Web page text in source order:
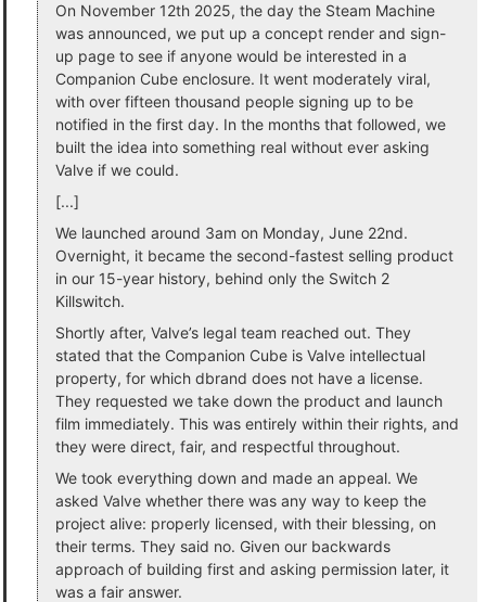
On November 12th 2025, the day the Steam Machine
was announced, we put up a concept render and sign-
up page to see if anyone would be interested in a
Companion Cube enclosure. It went moderately viral,
with over fifteen thousand people signing up to be
notified in the first day. In the months that followed, we
built the idea into something real without ever asking
Valve if we could.
[...]
We launched around 3am on Monday, June 22nd.
Overnight, it became the second-fastest selling product
in our 15-year history, behind only the Switch 2
Killswitch.
Shortly after, Valve’s legal team reached out. They
stated that the Companion Cube is Valve intellectual
property, for which dbrand does not have a license.
They requested we take down the product and launch
film immediately. This was entirely within their rights, and
they were direct, fair, and respectful throughout.
We took everything down and made an appeal. We
asked Valve whether there was any way to keep the
project alive: properly licensed, with their blessing, on
their terms. They said no. Given our backwards
approach of building first and asking permission later, it
was a fair answer.